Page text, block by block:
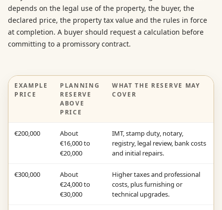
depends on the legal use of the property, the buyer, the
declared price, the property tax value and the rules in force
at completion. A buyer should request a calculation before
committing to a promissory contract.
EXAMPLE
PRICE
PLANNING
RESERVE
ABOVE
PRICE
WHAT THE RESERVE MAY
COVER
€200,000
About
€16,000 to
€20,000
IMT, stamp duty, notary,
registry, legal review, bank costs
and initial repairs.
€300,000
About
€24,000 to
€30,000
Higher taxes and professional
costs, plus furnishing or
technical upgrades.